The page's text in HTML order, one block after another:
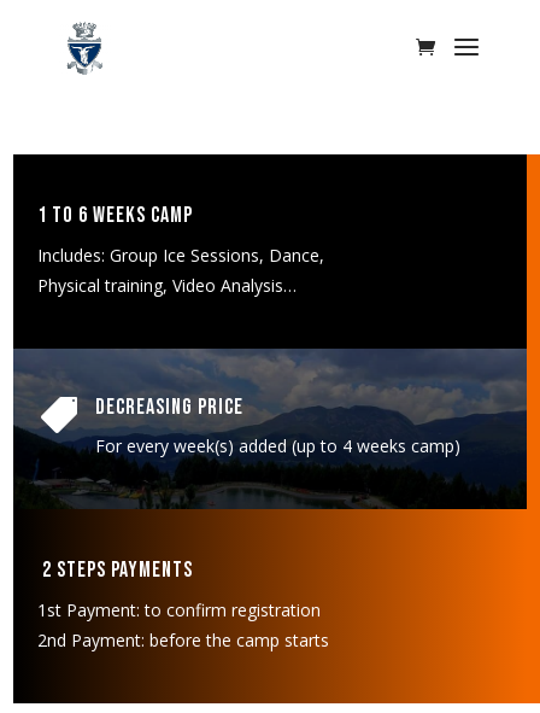
1 to 6 weeks Camp
Includes: Group Ice Sessions, Dance,
Physical training, Video Analysis…
 Decreasing Price
For every week(s) added (up to 4 weeks camp)
2 Steps Payments
1st Payment: to confirm registration
2nd Payment: before the camp starts